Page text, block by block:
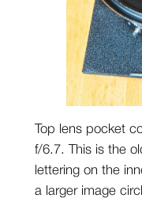
Top lens pocket
f/6.7. This is the
lettering on the
a larger image